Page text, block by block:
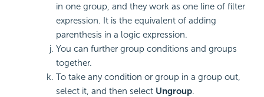
in one group, and they work as one line of filter
expression. It is the equivalent of adding
parenthesis in a logic expression.
You can further group conditions and groups
together.
To take any condition or group in a group out,
select it, and then select Ungroup.